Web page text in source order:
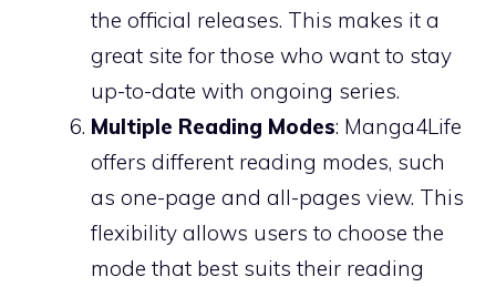
the official releases. This makes it a
great site for those who want to stay
up-to-date with ongoing series.
Multiple Reading Modes: Manga4Life
offers different reading modes, such
as one-page and all-pages view. This
flexibility allows users to choose the
mode that best suits their reading